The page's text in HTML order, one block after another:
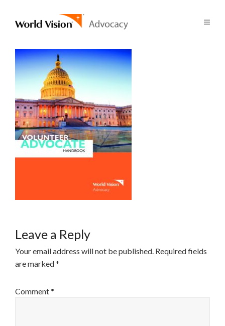
Leave a Reply
Your email address will not be published. Required fields
are marked*
Comment*